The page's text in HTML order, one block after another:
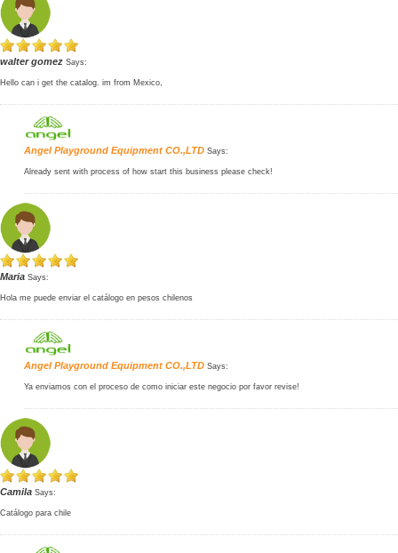
walter gomez Says:
Hello can i get the catalog. im from Mexico,
Angel Playground Equipment CO.,LTD Says:
Already sent with process of how start this business please check!
Maria Says:
Hola me puede enviar el catálogo en pesos chilenos
Angel Playground Equipment CO.,LTD Says:
Ya enviamos con el proceso de como iniciar este negocio por favor revise!
Camila Says:
Catálogo para chile